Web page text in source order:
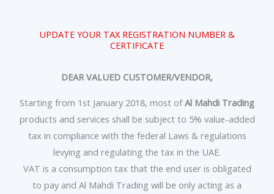
UPDATE YOUR TAX REGISTRATION NUMBER &
CERTIFICATE
DEAR VALUED CUSTOMER/VENDOR,
Starting from 1st January 2018, most ofAl Mahdi Trading
products and services shall be subject to 5% value-added
tax in compliance with the federal Laws & regulations
levying and regulating the tax in the UAE.
VAT is a consumption tax that the end user is obligated
to pay and Al Mahdi Trading will be only acting as a